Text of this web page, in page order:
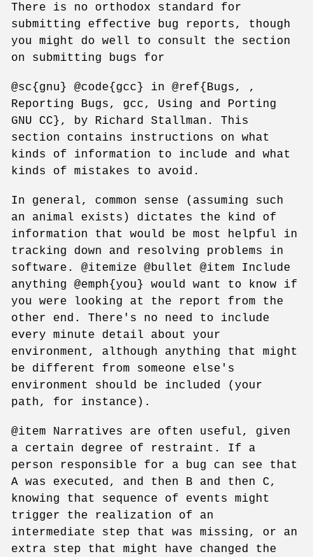
There is no orthodox standard for
submitting effective bug reports, though
you might do well to consult the section
on submitting bugs for
@sc{gnu} @code{gcc} in @ref{Bugs, ,
Reporting Bugs, gcc, Using and Porting
GNU CC}, by Richard Stallman. This
section contains instructions on what
kinds of information to include and what
kinds of mistakes to avoid.
In general, common sense (assuming such
an animal exists) dictates the kind of
information that would be most helpful in
tracking down and resolving problems in
software. @itemize @bullet @item Include
anything @emph{you} would want to know if
you were looking at the report from the
other end. There's no need to include
every minute detail about your
environment, although anything that might
be different from someone else's
environment should be included (your
path, for instance).
@item Narratives are often useful, given
a certain degree of restraint. If a
person responsible for a bug can see that
A was executed, and then B and then C,
knowing that sequence of events might
trigger the realization of an
intermediate step that was missing, or an
extra step that might have changed the